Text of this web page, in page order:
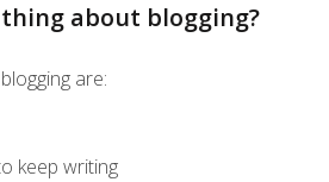
about blogging?
are:
keep writing